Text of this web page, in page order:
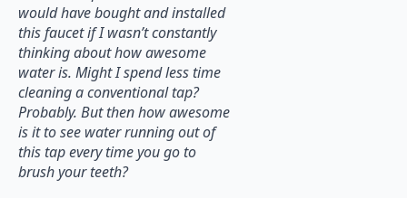
would have bought and installed
this faucet if I wasn’t constantly
thinking about how awesome
water is. Might I spend less time
cleaning a conventional tap?
Probably. But then how awesome
is it to see water running out of
this tap every time you go to
brush your teeth?